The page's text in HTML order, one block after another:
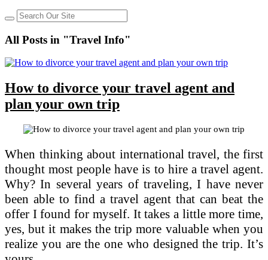
All Posts in "Travel Info"
How to divorce your travel agent and
plan your own trip
When thinking about international travel, the first
thought most people have is to hire a travel agent.
Why? In several years of traveling, I have never
been able to find a travel agent that can beat the
offer I found for myself. It takes a little more time,
yes, but it makes the trip more valuable when you
realize you are the one who designed the trip. It’s